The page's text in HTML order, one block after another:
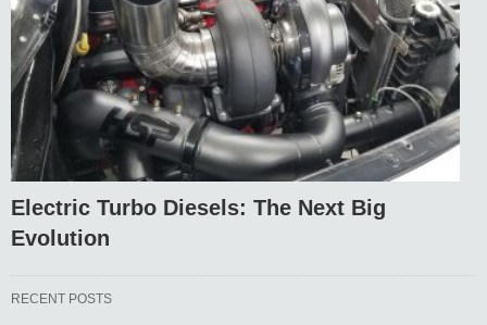
Electric Turbo Diesels: The Next Big
Evolution
RECENT POSTS